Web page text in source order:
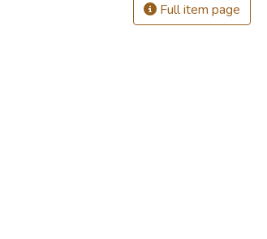
Full item page